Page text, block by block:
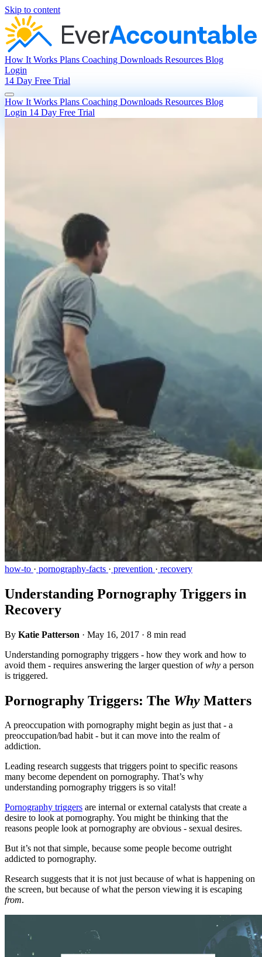
Skip to content
How It Works Plans Coaching Downloads Resources Blog
Login
14 Day Free Trial
How It Works Plans Coaching Downloads Resources Blog
Login 14 Day Free Trial
how-to · pornography-facts · prevention · recovery
Understanding Pornography Triggers in
Recovery
By Katie Patterson · May 16, 2017 · 8 min read
Understanding pornography triggers - how they work and how to
avoid them - requires answering the larger question ofwhy a person
is triggered.
Pornography Triggers: The Why Matters
A preoccupation with pornography might begin as just that - a
preoccupation/bad habit - but it can move into the realm of
addiction.
Leading research suggests that triggers point to specific reasons
many become dependent on pornography. That’s why
understanding pornography triggers is so vital!
Pornography triggers are internal or external catalysts that create a
desire to look at pornography. You might be thinking that the
reasons people look at pornography are obvious - sexual desires.
But it’s not that simple, because some people become outright
addicted to pornography.
Research suggests that it is not just because of what is happening on
the screen, but because of what the person viewing it is escaping
from.